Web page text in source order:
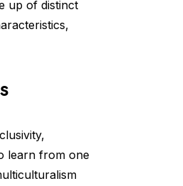
up of distinct
learn from one